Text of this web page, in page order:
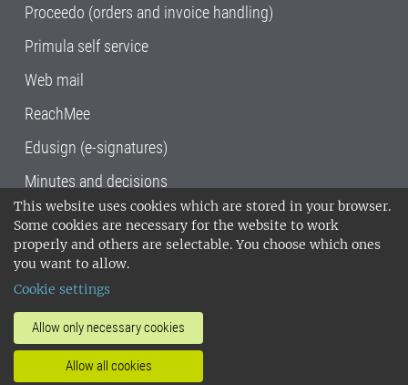
This website uses cookies which are stored in your browser.
Some cookies are necessary for the website to work
properly and others are selectable. You choose which ones
you want to allow.
Cookie settings
Allow only necessary cookies
Allow all cookies
Proceedo (orders and invoice handling)
Primula self service
Web mail
ReachMee
Edusign (e-signatures)
Minutes and decisions
SLU, the Swedish University of Agricultural
Sciences , has its main locations in Alnarp,
Uppsala and Umeå.
14001 environmental standard. •
invoice address•About the staff web
SLU's websites
•Manage cookies
Processing of personal data